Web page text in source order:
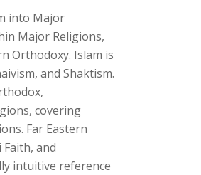
into Major
Major Religions,
Orthodoxy. Islam is
and Shaktism.
covering
Far Eastern
Faith, and
intuitive reference